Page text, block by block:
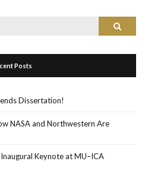
Search
Posts
Dissertation!
NASA and Northwestern Are
Keynote at MU–ICA